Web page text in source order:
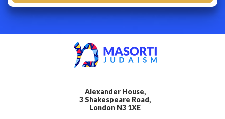
Alexander House,
3 Shakespeare Road,
London N3 1XE